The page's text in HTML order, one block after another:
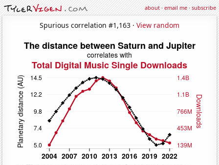
about·email me·subscribe
Spurious correlation #1,163 · View random